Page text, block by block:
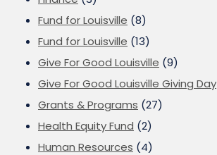
Fund for Louisville (8)
Fund for Louisville (13)
Give For Good Louisville (9)
Give For Good Louisville Giving Day
Grants & Programs (27)
Health Equity Fund (2)
Human Resources (4)